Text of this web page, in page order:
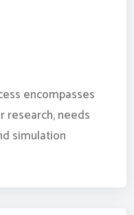
encompasses
research, needs
simulation